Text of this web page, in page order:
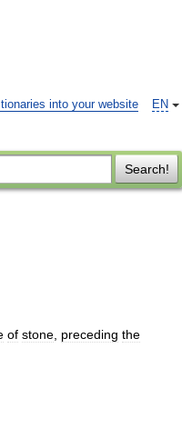
EN
into your website
Search!
of stone preceding the